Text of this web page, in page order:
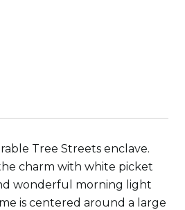
Tree Streets enclave.
charm with white picket
wonderful morning light
is centered around a large